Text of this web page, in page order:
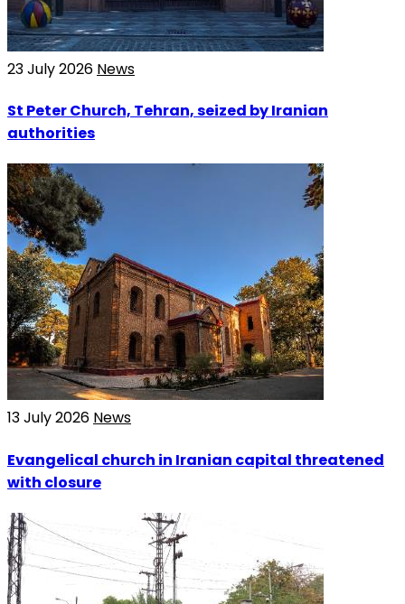
23 July 2026 News
St Peter Church, Tehran, seized by Iranian
authorities
13 July 2026 News
Evangelical church in Iranian capital threatened
with closure